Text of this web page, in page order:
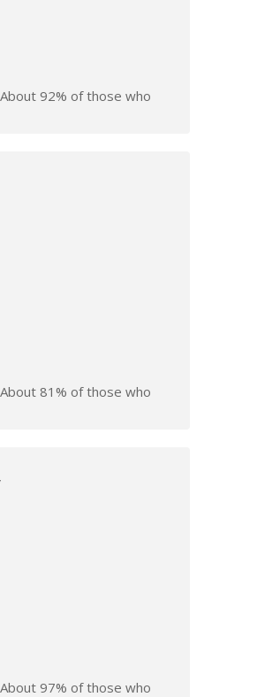
92% of those who
81% of those who
97% of those who